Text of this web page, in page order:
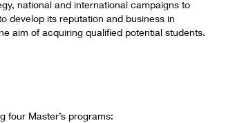
national and international campaigns to
develop its reputation and business in
aim of acquiring qualified potential students.
four Master’s programs: